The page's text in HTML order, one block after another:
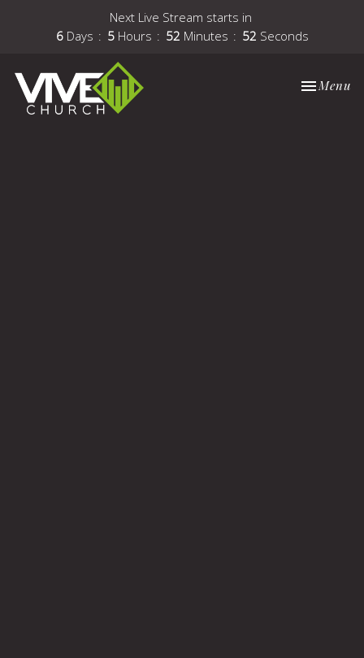
Next Live Stream starts in
6 Days 5 Hours 52 Minutes 51 Seconds
Toggle
Menu